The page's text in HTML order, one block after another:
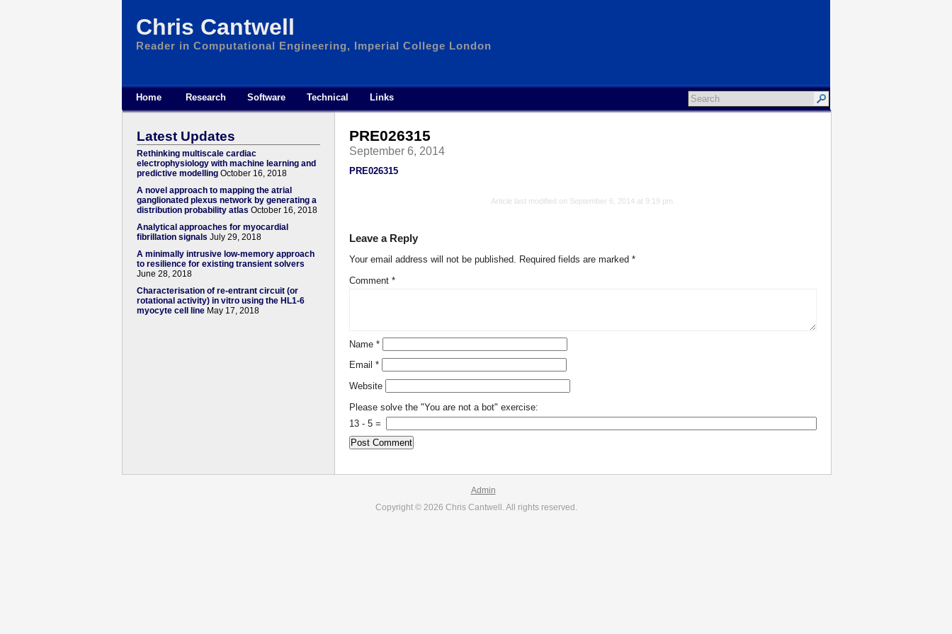
Chris Cantwell
Reader in Computational Engineering, Imperial College London
Home Research Software Technical Links
Latest Updates
Rethinking multiscale cardiac
electrophysiology with machine learning and
predictive modelling October 16, 2018
A novel approach to mapping the atrial
ganglionated plexus network by generating a
distribution probability atlas October 16, 2018
Analytical approaches for myocardial
fibrillation signals July 29, 2018
A minimally intrusive low-memory approach
to resilience for existing transient solvers
June 28, 2018
Characterisation of re-entrant circuit (or
rotational activity) in vitro using the HL1-6
myocyte cell line May 17, 2018
PRE026315
September 6, 2014
PRE026315
Article last modified on September 6, 2014 at 9:19 pm.
Leave a Reply
Your email address will not be published. Required fields are marked *
Comment *
Name *
Email *
Website
Please solve the "You are not a bot" exercise:
13 - 5 =
Admin
Copyright © 2026 Chris Cantwell. All rights reserved.